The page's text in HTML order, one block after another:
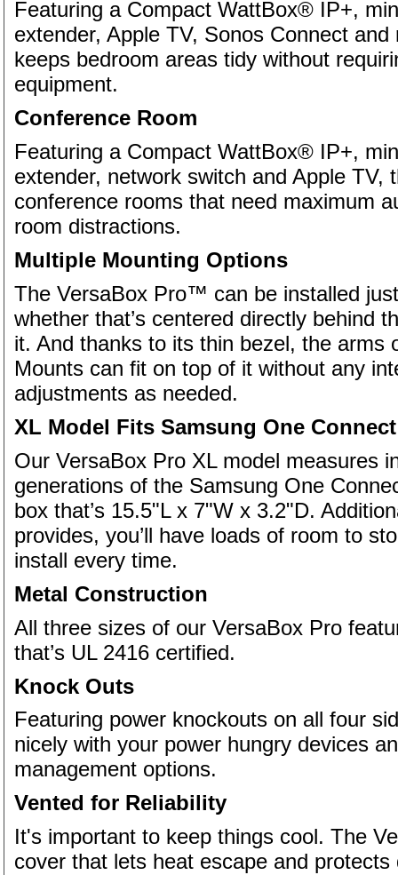
Featuring a Compact WattBox® IP+,
extender, Apple TV, Sonos Connect
keeps bedroom areas tidy without
equipment.
Conference Room
Featuring a Compact WattBox® IP+,
extender, network switch and Apple TV,
conference rooms that need maximum
room distractions.
Multiple Mounting Options
The VersaBox Pro™ can be installed
whether that’s centered directly behind
it. And thanks to its thin bezel, the arms
Mounts can fit on top of it without any
adjustments as needed.
XL Model Fits Samsung One
Our VersaBox Pro XL model measures
generations of the Samsung One
box that’s 15.5"L x 7"W x 3.2"D.
provides, you’ll have loads of room to
install every time.
Metal Construction
All three sizes of our VersaBox Pro
that’s UL 2416 certified.
Knock Outs
Featuring power knockouts on all four
nicely with your power hungry devices
management options.
Vented for Reliability
It's important to keep things cool. The
cover that lets heat escape and protects